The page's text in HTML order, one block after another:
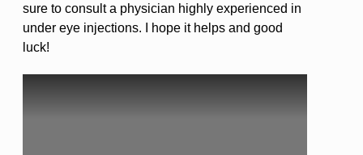
sure to consult a physician highly experienced in
under eye injections. I hope it helps and good
luck!